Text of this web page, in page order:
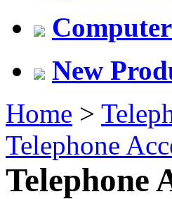
New
Home >
Telephone
Telephone